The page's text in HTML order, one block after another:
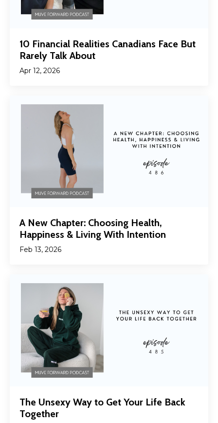
10 Financial Realities Canadians Face But
Rarely Talk About
Apr 12, 2026
A New Chapter: Choosing Health,
Happiness & Living With Intention
Feb 13, 2026
The Unsexy Way to Get Your Life Back
Together